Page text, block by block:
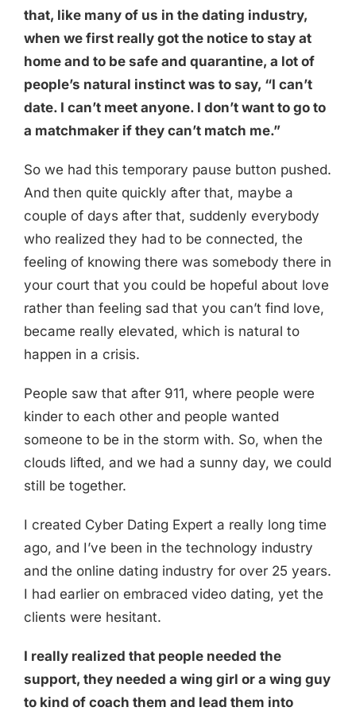
that, like many of us in the dating industry,
when we first really got the notice to stay at
home and to be safe and quarantine, a lot of
people’s natural instinct was to say, “I can’t
date. I can’t meet anyone. I don’t want to go to
a matchmaker if they can’t match me.”
So we had this temporary pause button pushed.
And then quite quickly after that, maybe a
couple of days after that, suddenly everybody
who realized they had to be connected, the
feeling of knowing there was somebody there in
your court that you could be hopeful about love
rather than feeling sad that you can’t find love,
became really elevated, which is natural to
happen in a crisis.
People saw that after 911, where people were
kinder to each other and people wanted
someone to be in the storm with. So, when the
clouds lifted, and we had a sunny day, we could
still be together.
I created Cyber Dating Expert a really long time
ago, and I’ve been in the technology industry
and the online dating industry for over 25 years.
I had earlier on embraced video dating, yet the
clients were hesitant.
I really realized that people needed the
support, they needed a wing girl or a wing guy
to kind of coach them and lead them into